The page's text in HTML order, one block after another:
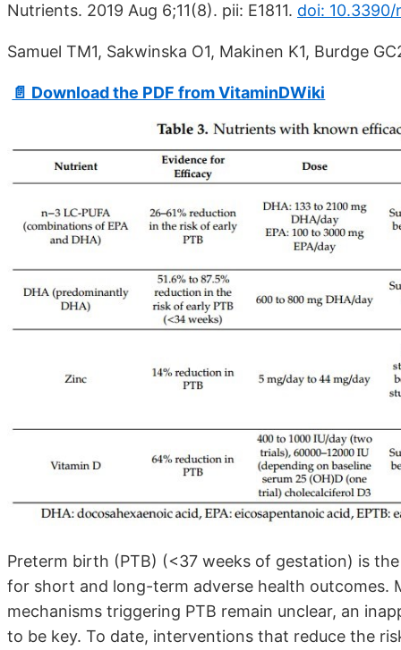
Nutrients. 2019 Aug 6;11(8). pii: E1811. doi: 10.3390/
Samuel TM1, Sakwinska O1, Makinen K1, Burdge
📄 Download the PDF from VitaminDWiki
Preterm birth (PTB) (<37 weeks of gestation) is
for short and long-term adverse health outcomes.
mechanisms triggering PTB remain unclear, an
to be key. To date, interventions that reduce the